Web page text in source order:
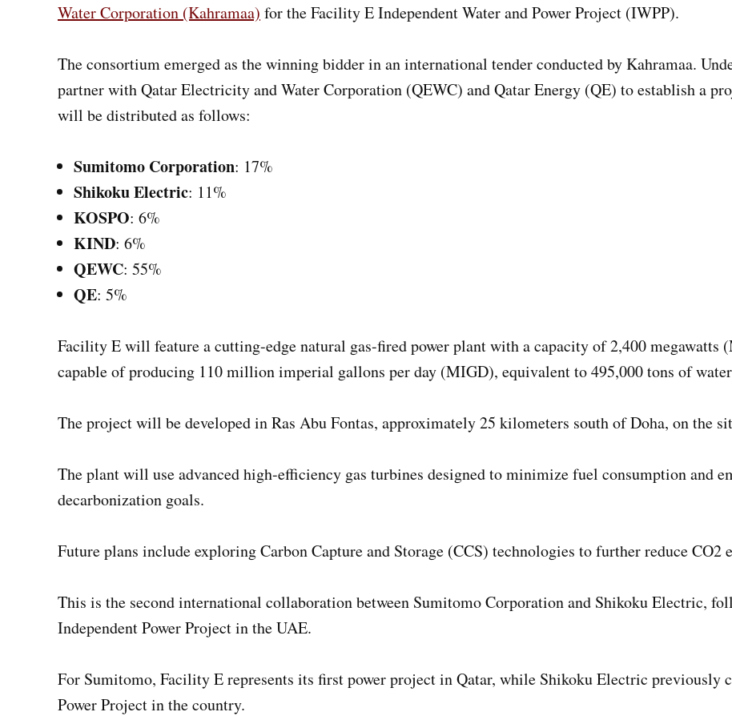
Water Corporation (Kahramaa) for the Facility E Independent Water and Power Project (IWPP).
The consortium emerged as the winning bidder in an international tender conducted by Kahramaa.
partner with Qatar Electricity and Water Corporation (QEWC) and Qatar Energy (QE) to establish a
will be distributed as follows:
Sumitomo Corporation: 17%
Shikoku Electric: 11%
KOSPO: 6%
KIND: 6%
QEWC: 55%
QE: 5%
Facility E will feature a cutting-edge natural gas-fired power plant with a capacity of 2,400 megawatts
capable of producing 110 million imperial gallons per day (MIGD), equivalent to 495,000 tons of
The project will be developed in Ras Abu Fontas, approximately 25 kilometers south of Doha, on the
The plant will use advanced high-efficiency gas turbines designed to minimize fuel consumption and
decarbonization goals.
Future plans include exploring Carbon Capture and Storage (CCS) technologies to further reduce CO2
This is the second international collaboration between Sumitomo Corporation and Shikoku Electric,
Independent Power Project in the UAE.
For Sumitomo, Facility E represents its first power project in Qatar, while Shikoku Electric previously
Power Project in the country.